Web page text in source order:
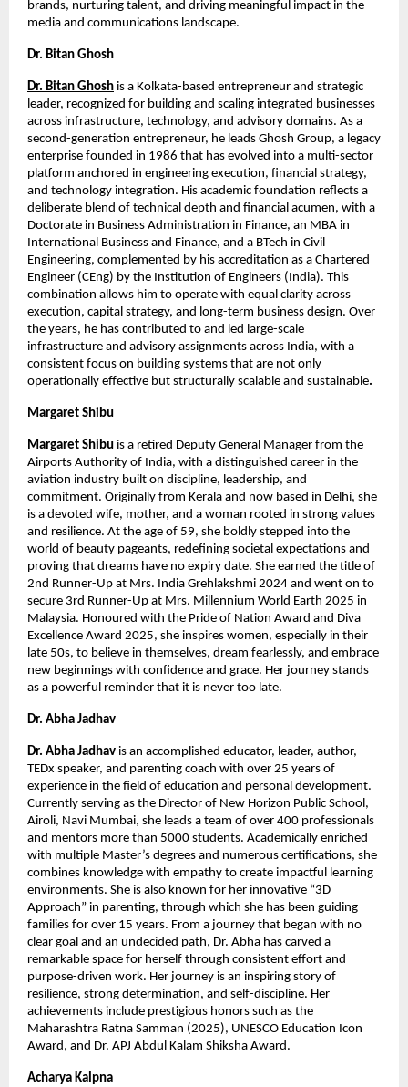
brands, nurturing talent, and driving meaningful impact in the
media and communications landscape.
Dr. Bitan Ghosh
Dr. Bitan Ghosh is a Kolkata-based entrepreneur and strategic
leader, recognized for building and scaling integrated businesses
across infrastructure, technology, and advisory domains. As a
second-generation entrepreneur, he leads Ghosh Group, a legacy
enterprise founded in 1986 that has evolved into a multi-sector
platform anchored in engineering execution, financial strategy,
and technology integration. His academic foundation reflects a
deliberate blend of technical depth and financial acumen, with a
Doctorate in Business Administration in Finance, an MBA in
International Business and Finance, and a BTech in Civil
Engineering, complemented by his accreditation as a Chartered
Engineer (CEng) by the Institution of Engineers (India). This
combination allows him to operate with equal clarity across
execution, capital strategy, and long-term business design. Over
the years, he has contributed to and led large-scale
infrastructure and advisory assignments across India, with a
consistent focus on building systems that are not only
operationally effective but structurally scalable and sustainable.
Margaret Shibu
Margaret Shibu is a retired Deputy General Manager from the
Airports Authority of India, with a distinguished career in the
aviation industry built on discipline, leadership, and
commitment. Originally from Kerala and now based in Delhi, she
is a devoted wife, mother, and a woman rooted in strong values
and resilience. At the age of 59, she boldly stepped into the
world of beauty pageants, redefining societal expectations and
proving that dreams have no expiry date. She earned the title of
2nd Runner-Up at Mrs. India Grehlakshmi 2024 and went on to
secure 3rd Runner-Up at Mrs. Millennium World Earth 2025 in
Malaysia. Honoured with the Pride of Nation Award and Diva
Excellence Award 2025, she inspires women, especially in their
late 50s, to believe in themselves, dream fearlessly, and embrace
new beginnings with confidence and grace. Her journey stands
as a powerful reminder that it is never too late.
Dr. Abha Jadhav
Dr. Abha Jadhav is an accomplished educator, leader, author,
TEDx speaker, and parenting coach with over 25 years of
experience in the field of education and personal development.
Currently serving as the Director of New Horizon Public School,
Airoli, Navi Mumbai, she leads a team of over 400 professionals
and mentors more than 5000 students. Academically enriched
with multiple Master’s degrees and numerous certifications, she
combines knowledge with empathy to create impactful learning
environments. She is also known for her innovative “3D
Approach” in parenting, through which she has been guiding
families for over 15 years. From a journey that began with no
clear goal and an undecided path, Dr. Abha has carved a
remarkable space for herself through consistent effort and
purpose-driven work. Her journey is an inspiring story of
resilience, strong determination, and self-discipline. Her
achievements include prestigious honors such as the
Maharashtra Ratna Samman (2025), UNESCO Education Icon
Award, and Dr. APJ Abdul Kalam Shiksha Award.
Acharya Kalpna